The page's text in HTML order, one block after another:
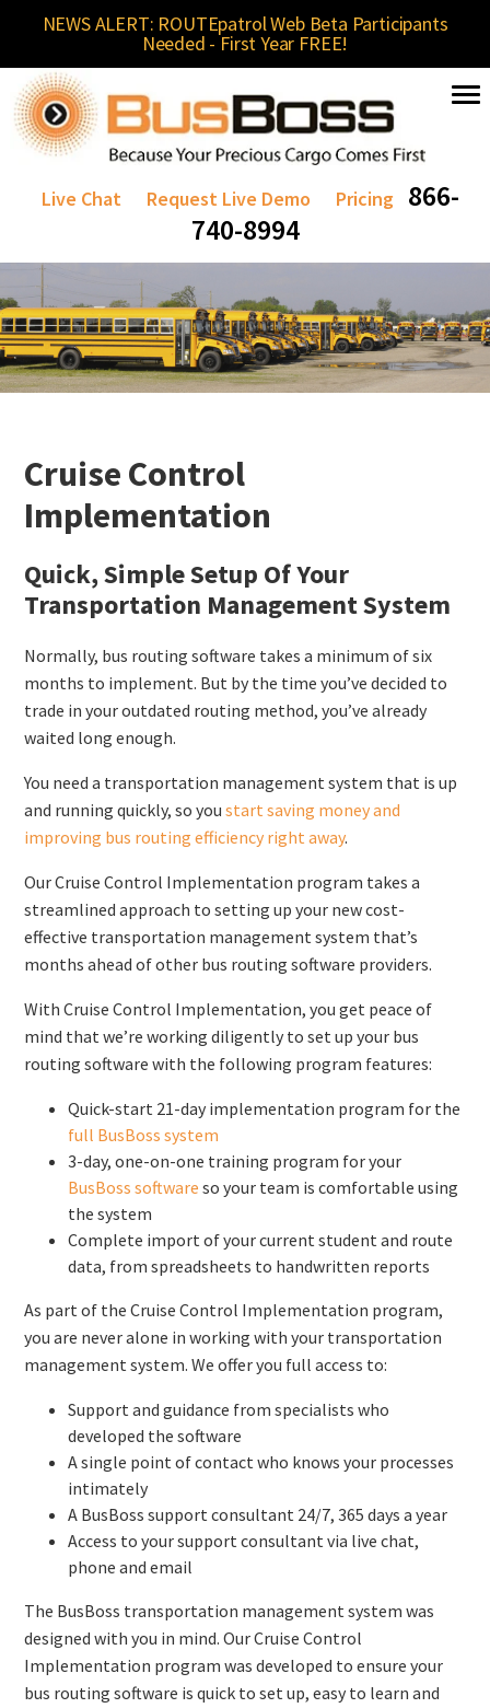
NEWS ALERT: ROUTEpatrol Web Beta Participants
Needed - First Year FREE!
Live Chat Request Live Demo Pricing
866-
740-8994
Cruise Control
Implementation
Quick, Simple Setup Of Your
Transportation Management System
Normally, bus routing software takes a minimum of six
months to implement. But by the time you’ve decided to
trade in your outdated routing method, you’ve already
waited long enough.
You need a transportation management system that is up
and running quickly, so youstart saving money and
improving bus routing efficiency right away.
Our Cruise Control Implementation program takes a
streamlined approach to setting up your new cost-
effective transportation management system that’s
months ahead of other bus routing software providers.
With Cruise Control Implementation, you get peace of
mind that we’re working diligently to set up your bus
routing software with the following program features:
Quick-start 21-day implementation program for the
full BusBoss system
3-day, one-on-one training program for your
BusBoss software so your team is comfortable using
the system
Complete import of your current student and route
data, from spreadsheets to handwritten reports
As part of the Cruise Control Implementation program,
you are never alone in working with your transportation
management system. We offer you full access to:
Support and guidance from specialists who
developed the software
A single point of contact who knows your processes
intimately
A BusBoss support consultant 24/7, 365 days a year
Access to your support consultant via live chat,
phone and email
The BusBoss transportation management system was
designed with you in mind. Our Cruise Control
Implementation program was developed to ensure your
bus routing software is quick to set up, easy to learn and